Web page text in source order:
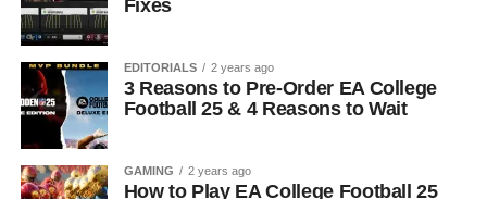
Fixes
EDITORIALS 2 years ago
3 Reasons to Pre-Order EA College
Football 25 & 4 Reasons to Wait
GAMING 2 years ago
How to Play EA College Football 25